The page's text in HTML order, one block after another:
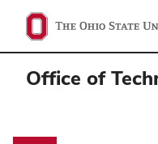
Office of